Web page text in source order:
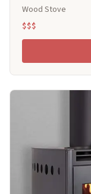
Wood Stove
$$$